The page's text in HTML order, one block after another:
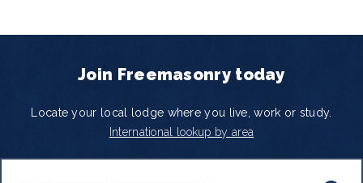
Join Freemasonry today
Locate your local lodge where you live, work or study.
International lookup by area